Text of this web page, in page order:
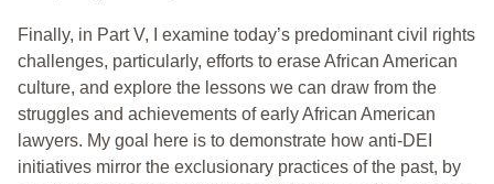
Finally, in Part V, I examine today’s predominant civil rights
challenges, particularly, efforts to erase African American
culture, and explore the lessons we can draw from the
struggles and achievements of early African American
lawyers. My goal here is to demonstrate how anti-DEI
initiatives mirror the exclusionary practices of the past, by